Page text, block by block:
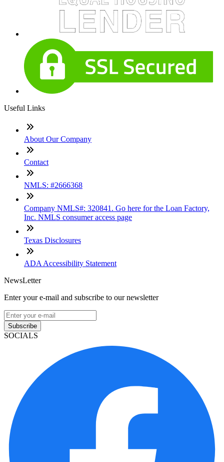
Useful Links
About Our Company
Contact
NMLS: #2666368
Company NMLS#: 320841. Go here for the Loan Factory,
Inc. NMLS consumer access page
Texas Disclosures
ADA Accessibility Statement
NewsLetter
Enter your e-mail and subscribe to our newsletter
Subscribe
SOCIALS